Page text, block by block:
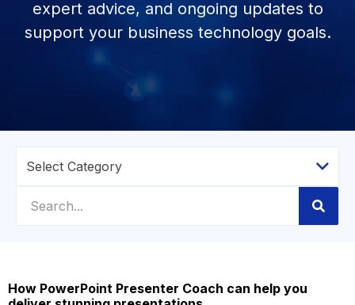
expert advice, and ongoing updates to
support your business technology goals.
How PowerPoint Presenter Coach can help you